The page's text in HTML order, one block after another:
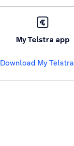
My Telstra app
Download My Telstra